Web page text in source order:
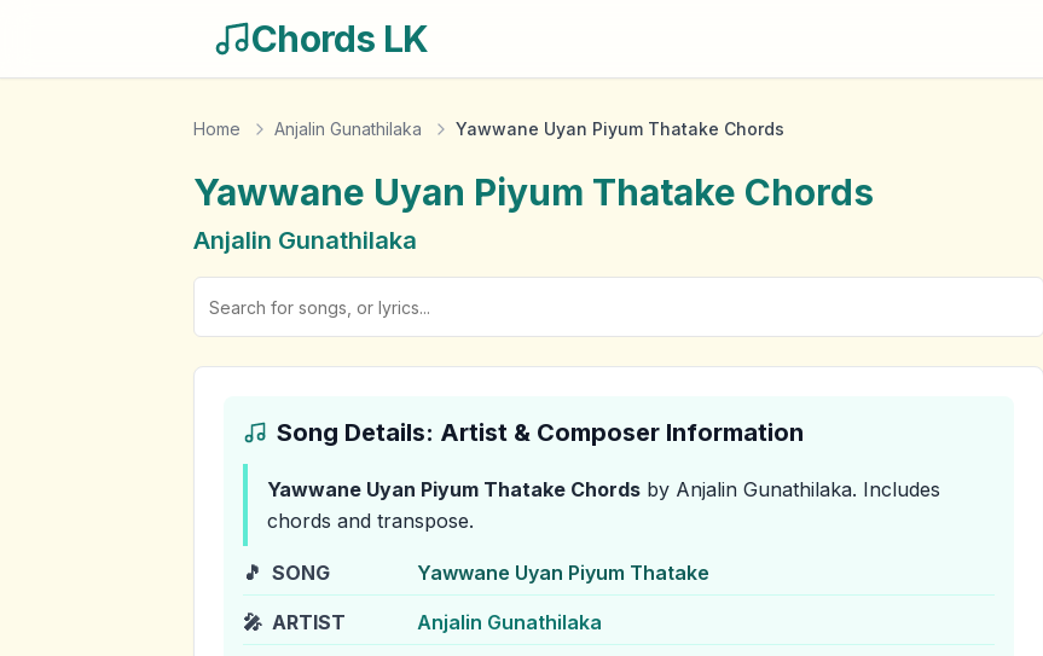
Chords LK
Home Anjalin Gunathilaka Yawwane Uyan Piyum Thatake Chords
Yawwane Uyan Piyum Thatake Chords
Anjalin Gunathilaka
Song Details: Artist & Composer Information
Yawwane Uyan Piyum Thatake Chords by Anjalin Gunathilaka. Includes
chords and transpose.
🎵 SONG Yawwane Uyan Piyum Thatake
🎤 ARTIST Anjalin Gunathilaka